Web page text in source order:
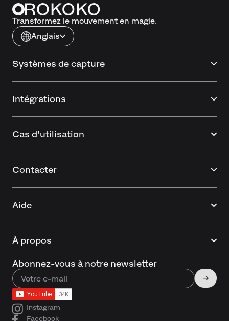
Transformez le mouvement en magie.
Anglais
Systèmes de capture
Intégrations
Cas d'utilisation
Contacter
Aide
À propos
Abonnez-vous à notre newsletter
Instagram
Facebook